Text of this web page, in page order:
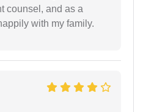
counsel, and as a
with my family.